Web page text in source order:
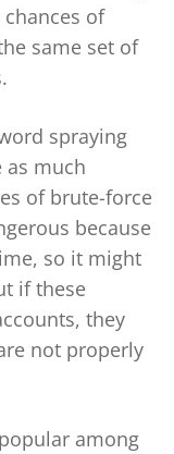
of
same set of
spraying
as much
of brute-force
because
so it might
if these
they
not properly
among